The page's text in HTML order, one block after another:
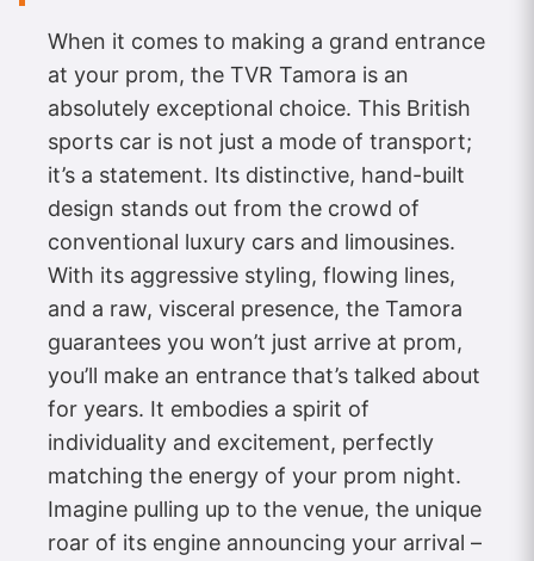
When it comes to making a grand entrance
at your prom, the TVR Tamora is an
absolutely exceptional choice. This British
sports car is not just a mode of transport;
it’s a statement. Its distinctive, hand-built
design stands out from the crowd of
conventional luxury cars and limousines.
With its aggressive styling, flowing lines,
and a raw, visceral presence, the Tamora
guarantees you won’t just arrive at prom,
you’ll make an entrance that’s talked about
for years. It embodies a spirit of
individuality and excitement, perfectly
matching the energy of your prom night.
Imagine pulling up to the venue, the unique
roar of its engine announcing your arrival –